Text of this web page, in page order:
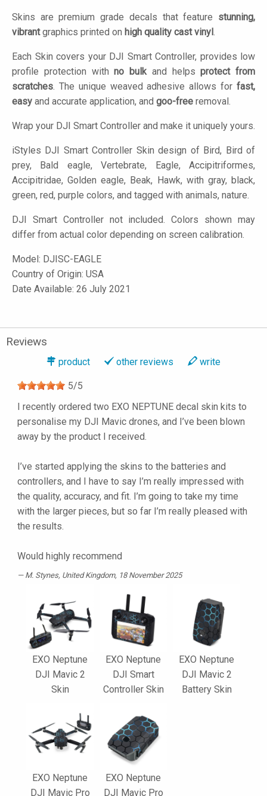
Skins are premium grade decals that feature stunning,
vibrantgraphics printed on high quality cast vinyl.
Each Skin covers your DJI Smart Controller, provides low
profile protection withno bulkand helpsprotect from
scratches. The unique weaved adhesive allows for fast,
easy and accurate application, and goo-free removal.
Wrap your DJI Smart Controller and make it uniquely yours.
iStyles DJI Smart Controller Skin design of Bird, Bird of
prey, Bald eagle, Vertebrate, Eagle, Accipitriformes,
Accipitridae, Golden eagle, Beak, Hawk, with gray, black,
green, red, purple colors, and tagged with animals, nature.
DJI Smart Controller not included. Colors shown may
differ from actual color depending on screen calibration.
Model: DJISC-EAGLE
Country of Origin: USA
Date Available: 26 July 2021
Reviews
product other reviews write
5/5
I recently ordered two EXO NEPTUNE decal skin kits to
personalise my DJI Mavic drones, and I’ve been blown
away by the product I received.
I’ve started applying the skins to the batteries and
controllers, and I have to say I’m really impressed with
the quality, accuracy, and fit. I’m going to take my time
with the larger pieces, but so far I’m really pleased with
the results.
Would highly recommend
M. Stynes, United Kingdom, 18 November 2025
EXO Neptune
DJI Mavic 2
Skin
EXO Neptune
DJI Smart
Controller Skin
EXO Neptune
DJI Mavic 2
Battery Skin
EXO Neptune
DJI Mavic Pro
EXO Neptune
DJI Mavic Pro